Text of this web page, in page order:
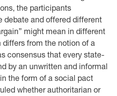
the participants
debate and offered different
might mean in different
from the notion of a
consensus that every state-
by an unwritten and informal
the form of a social pact
whether authoritarian or